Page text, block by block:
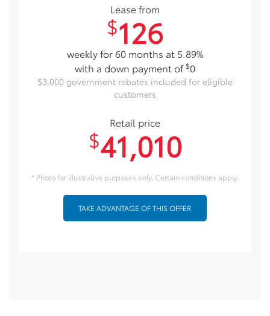
Lease from
$126
weekly for 60 months at 5.89%
with a down payment of $0
$3,000 government rebates included for eligible
customers
Retail price
$41,010
* Photo for illustrative purposes only. Certain conditions apply.
TAKE ADVANTAGE OF THIS OFFER